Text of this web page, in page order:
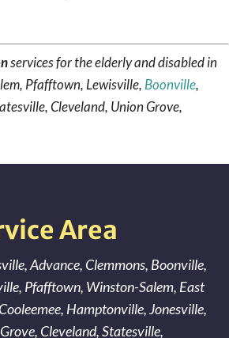
services for the elderly and disabled in
Pfafftown, Lewisville, Boonville,
Cleveland, Union Grove,
Area
,Advance, Clemmons, Boonville,
, Pfafftown, Winston-Salem, East
Cooleemee, Hamptonville,Jonesville,
, Cleveland,Statesville,